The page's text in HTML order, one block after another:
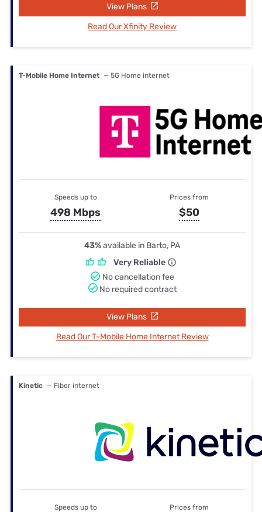
View Plans
Read Our Xfinity Review
T-Mobile Home Internet — 5G Home internet
Speeds up to
498 Mbps
Prices from
$50
43%available in Barto, PA
Very Reliable
No cancellation fee
No required contract
View Plans
Read Our T-Mobile Home Internet Review
Kinetic — Fiber internet
Speeds up to Prices from